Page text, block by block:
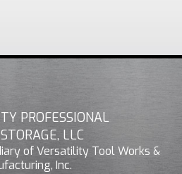
PROFESSIONAL
LLC
of Versatility Tool Works &
Inc.